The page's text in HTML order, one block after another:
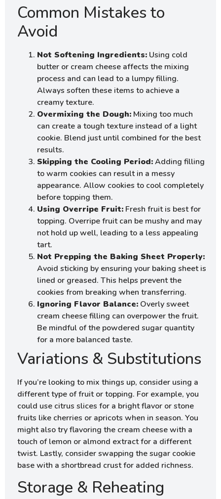
Common Mistakes to
Avoid
Not Softening Ingredients: Using cold
butter or cream cheese affects the mixing
process and can lead to a lumpy filling.
Always soften these items to achieve a
creamy texture.
Overmixing the Dough: Mixing too much
can create a tough texture instead of a light
cookie. Blend just until combined for the best
results.
Skipping the Cooling Period:Adding filling
to warm cookies can result in a messy
appearance. Allow cookies to cool completely
before topping them.
Using Overripe Fruit: Fresh fruit is best for
topping. Overripe fruit can be mushy and may
not hold up well, leading to a less appealing
tart.
Not Prepping the Baking Sheet Properly:
Avoid sticking by ensuring your baking sheet is
lined or greased. This helps prevent the
cookies from breaking when transferring.
Ignoring Flavor Balance: Overly sweet
cream cheese filling can overpower the fruit.
Be mindful of the powdered sugar quantity
for a more balanced taste.
Variations & Substitutions
If you’re looking to mix things up, consider using a
different type of fruit or topping. For example, you
could use citrus slices for a bright flavor or stone
fruits like cherries or apricots when in season. You
might also try flavoring the cream cheese with a
touch of lemon or almond extract for a different
twist. Lastly, consider swapping the sugar cookie
base with a shortbread crust for added richness.
Storage & Reheating